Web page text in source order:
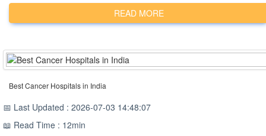
READ MORE
Best Cancer Hospitals in India
📅 Last Updated : 2026-07-03 14:48:07
📖 Read Time : 12min